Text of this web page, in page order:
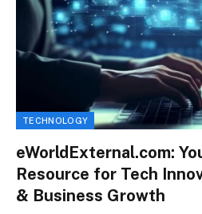
TECHNOLOGY
eWorldExternal.com:
Resource for Tech
& Business Growth